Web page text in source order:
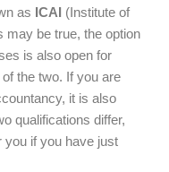
as ICAI (Institute of
may be true, the option
is also open for
the two. If you are
it is also
qualifications differ,
you if you have just